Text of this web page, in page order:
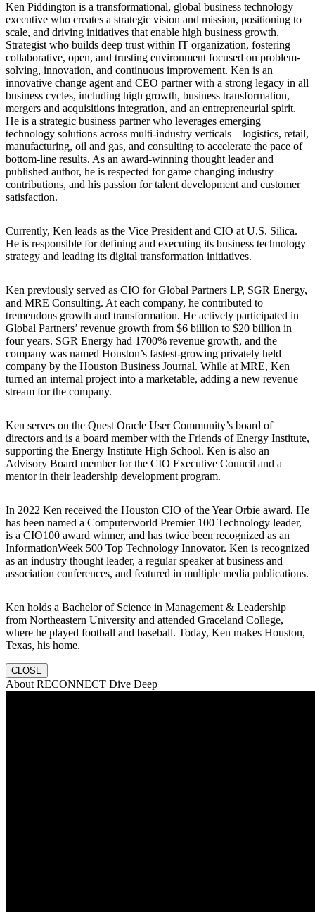
Ken Piddington is a transformational, global business technology
executive who creates a strategic vision and mission, positioning to
scale, and driving initiatives that enable high business growth.
Strategist who builds deep trust within IT organization, fostering
collaborative, open, and trusting environment focused on problem-
solving, innovation, and continuous improvement. Ken is an
innovative change agent and CEO partner with a strong legacy in all
business cycles, including high growth, business transformation,
mergers and acquisitions integration, and an entrepreneurial spirit.
He is a strategic business partner who leverages emerging
technology solutions across multi-industry verticals – logistics, retail,
manufacturing, oil and gas, and consulting to accelerate the pace of
bottom-line results. As an award-winning thought leader and
published author, he is respected for game changing industry
contributions, and his passion for talent development and customer
satisfaction.
Currently, Ken leads as the Vice President and CIO at U.S. Silica.
He is responsible for defining and executing its business technology
strategy and leading its digital transformation initiatives.
Ken previously served as CIO for Global Partners LP, SGR Energy,
and MRE Consulting. At each company, he contributed to
tremendous growth and transformation. He actively participated in
Global Partners’ revenue growth from $6 billion to $20 billion in
four years. SGR Energy had 1700% revenue growth, and the
company was named Houston’s fastest-growing privately held
company by the Houston Business Journal. While at MRE, Ken
turned an internal project into a marketable, adding a new revenue
stream for the company.
Ken serves on the Quest Oracle User Community’s board of
directors and is a board member with the Friends of Energy Institute,
supporting the Energy Institute High School. Ken is also an
Advisory Board member for the CIO Executive Council and a
mentor in their leadership development program.
In 2022 Ken received the Houston CIO of the Year Orbie award. He
has been named a Computerworld Premier 100 Technology leader,
is a CIO100 award winner, and has twice been recognized as an
InformationWeek 500 Top Technology Innovator. Ken is recognized
as an industry thought leader, a regular speaker at business and
association conferences, and featured in multiple media publications.
Ken holds a Bachelor of Science in Management & Leadership
from Northeastern University and attended Graceland College,
where he played football and baseball. Today, Ken makes Houston,
Texas, his home.
CLOSE
About RECONNECT Dive Deep